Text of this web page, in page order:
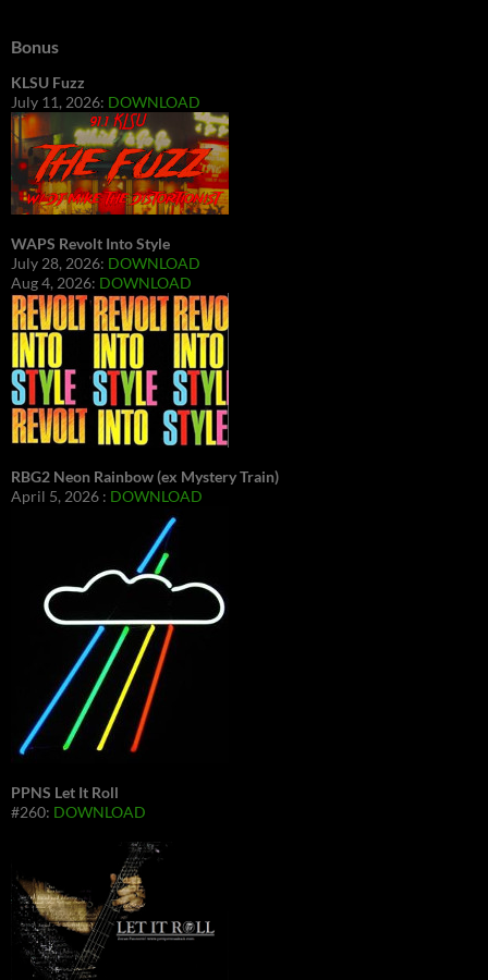
Bonus
KLSU Fuzz
July 11, 2026: DOWNLOAD
WAPS Revolt Into Style
July 28, 2026: DOWNLOAD
Aug 4, 2026: DOWNLOAD
RBG2 Neon Rainbow (ex Mystery Train)
April 5, 2026 : DOWNLOAD
PPNS Let It Roll
#260: DOWNLOAD